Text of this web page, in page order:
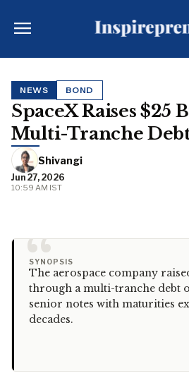
NEWS BOND
SpaceX Raises $25
Multi-Tranche
Shivangi
Jun 27, 2026
10:59 AM IST
“
SYNOPSIS
The aerospace company
through a multi-tranche debt
senior notes with maturities
decades.